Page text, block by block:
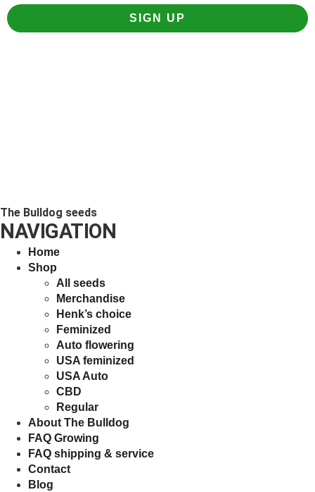
SIGN UP
The Bulldog seeds
NAVIGATION
Home
Shop
All seeds
Merchandise
Henk’s choice
Feminized
Auto flowering
USA feminized
USA Auto
CBD
Regular
About The Bulldog
FAQ Growing
FAQ shipping & service
Contact
Blog